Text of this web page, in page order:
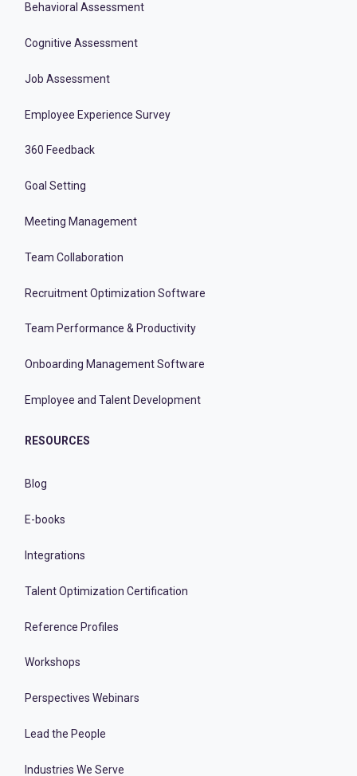
Behavioral Assessment
Cognitive Assessment
Job Assessment
Employee Experience Survey
360 Feedback
Goal Setting
Meeting Management
Team Collaboration
Recruitment Optimization Software
Team Performance & Productivity
Onboarding Management Software
Employee and Talent Development
RESOURCES
Blog
E-books
Integrations
Talent Optimization Certification
Reference Profiles
Workshops
Perspectives Webinars
Lead the People
Industries We Serve